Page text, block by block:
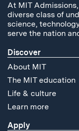
At MIT
diverse class of
science,
serve the nation
Discover
About MIT
The MIT education
Life & culture
Learn more
Apply